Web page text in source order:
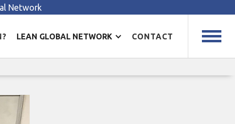
Network
LEAN GLOBAL NETWORK CONTACT